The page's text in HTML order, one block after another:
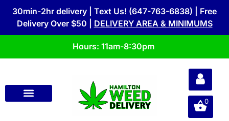
30min-2hr delivery | Text Us! (647-763-6838) | Free
Delivery Over $50 | DELIVERY AREA & MINIMUMS
Hours: 11am-8:30pm
0